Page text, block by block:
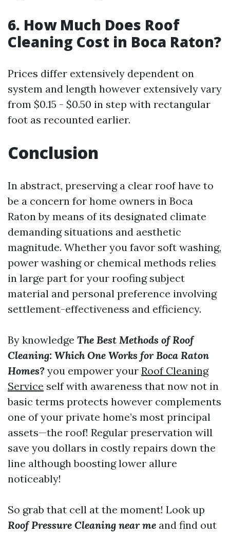
6. How Much Does Roof
Cleaning Cost in Boca Raton?
Prices differ extensively dependent on
system and length however extensively vary
from $0.15 - $0.50 in step with rectangular
foot as recounted earlier.
Conclusion
In abstract, preserving a clear roof have to
be a concern for home owners in Boca
Raton by means of its designated climate
demanding situations and aesthetic
magnitude. Whether you favor soft washing,
power washing or chemical methods relies
in large part for your roofing subject
material and personal preference involving
settlement-effectiveness and efficiency.
By knowledge The Best Methods of Roof
Cleaning: Which One Works for Boca Raton
Homes? you empower your Roof Cleaning
Service self with awareness that now not in
basic terms protects however complements
one of your private home’s most principal
assets—the roof! Regular preservation will
save you dollars in costly repairs down the
line although boosting lower allure
noticeably!
So grab that cell at the moment! Look up
Roof Pressure Cleaning near me and find out